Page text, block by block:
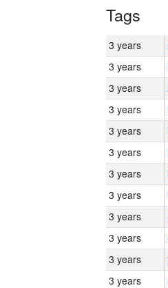
Tags
3 years
3 years
3 years
3 years
3 years
3 years
3 years
3 years
3 years
3 years
3 years
3 years